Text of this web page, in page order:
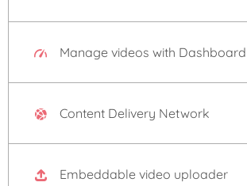
Manage videos with Dashboard
Content Delivery Network
Embeddable video uploader